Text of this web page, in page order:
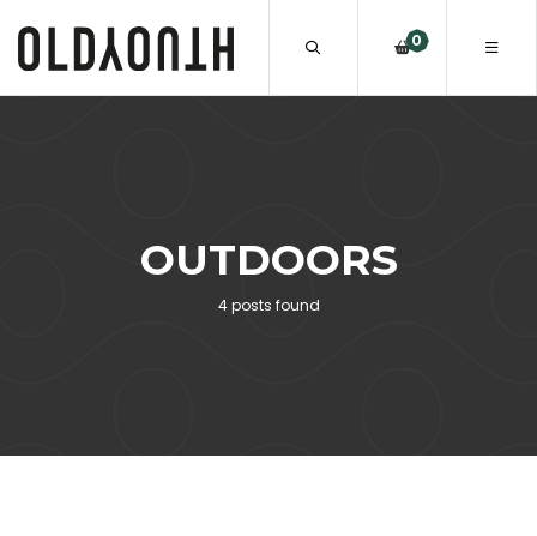
0
OUTDOORS
4 posts found